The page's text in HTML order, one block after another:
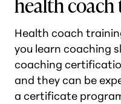
Health coach
you learn coaching
coaching
and they can be
a certificate